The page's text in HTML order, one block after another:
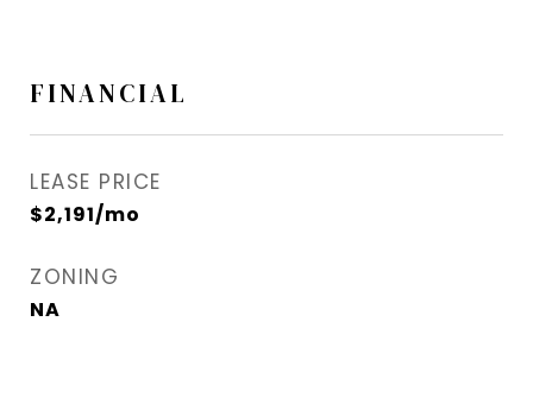
FINANCIAL
LEASE PRICE
$2,191/mo
ZONING
NA